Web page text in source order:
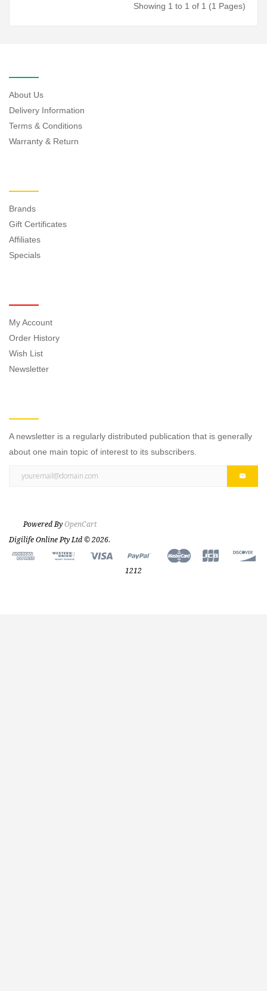
Showing 1 to 1 of 1 (1 Pages)
About Us
Delivery Information
Terms & Conditions
Warranty & Return
Brands
Gift Certificates
Affiliates
Specials
My Account
Order History
Wish List
Newsletter
A newsletter is a regularly distributed publication that is generally
about one main topic of interest to its subscribers.
Powered By OpenCart
Digilife Online Pty Ltd © 2026.
1212